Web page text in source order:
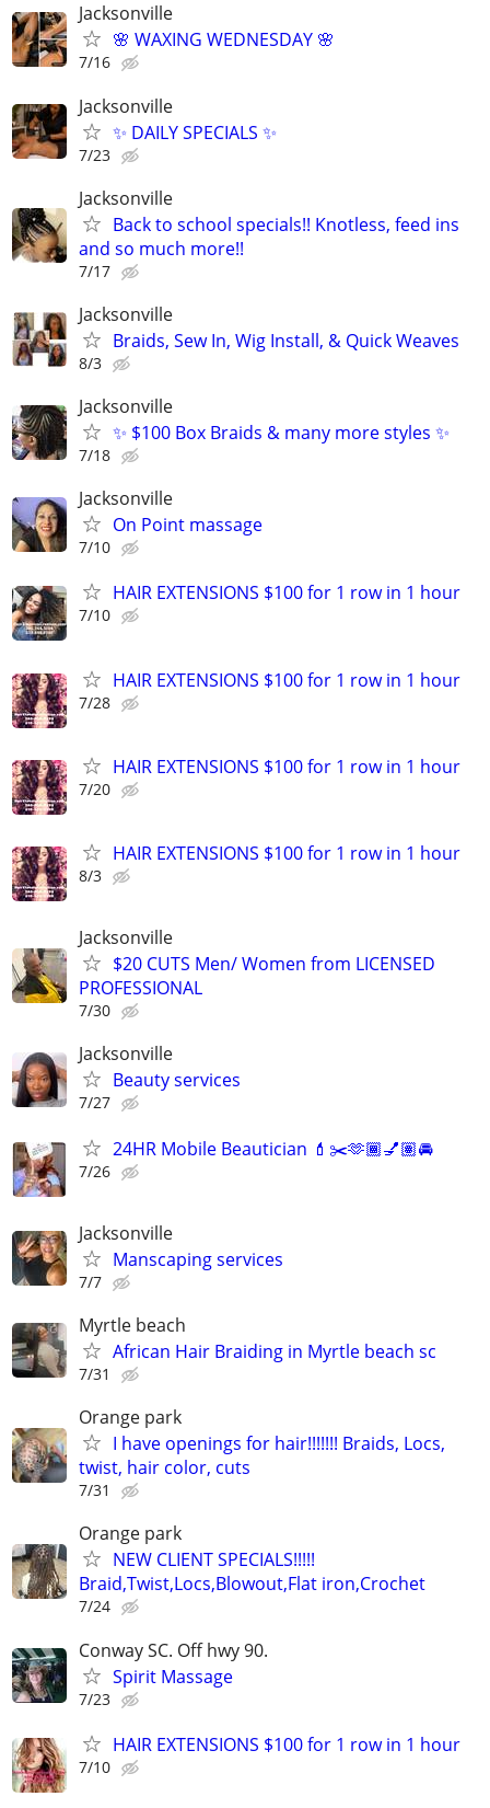
Jacksonville
🌸 WAXING WEDNESDAY 🌸
7/16
Jacksonville
✨ DAILY SPECIALS ✨
7/23
Jacksonville
Back to school specials!! Knotless, feed ins
and so much more!!
7/17
Jacksonville
Braids, Sew In, Wig Install, & Quick Weaves
8/3
Jacksonville
✨ $100 Box Braids & many more styles ✨
7/18
Jacksonville
On Point massage
7/10
HAIR EXTENSIONS $100 for 1 row in 1 hour
7/10
HAIR EXTENSIONS $100 for 1 row in 1 hour
7/28
HAIR EXTENSIONS $100 for 1 row in 1 hour
7/20
HAIR EXTENSIONS $100 for 1 row in 1 hour
8/3
Jacksonville
$20 CUTS Men/ Women from LICENSED
PROFESSIONAL
7/30
Jacksonville
Beauty services
7/27
24HR Mobile Beautician 💄✂️🫶🏾💅🏽🚘
7/26
Jacksonville
Manscaping services
7/7
Myrtle beach
African Hair Braiding in Myrtle beach sc
7/31
Orange park
I have openings for hair!!!!!!! Braids, Locs,
twist, hair color, cuts
7/31
Orange park
NEW CLIENT SPECIALS!!!!!
Braid,Twist,Locs,Blowout,Flat iron,Crochet
7/24
Conway SC. Off hwy 90.
Spirit Massage
7/23
HAIR EXTENSIONS $100 for 1 row in 1 hour
7/10